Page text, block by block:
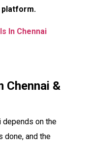
In Chennai
Chennai &
depends on the
done, and the